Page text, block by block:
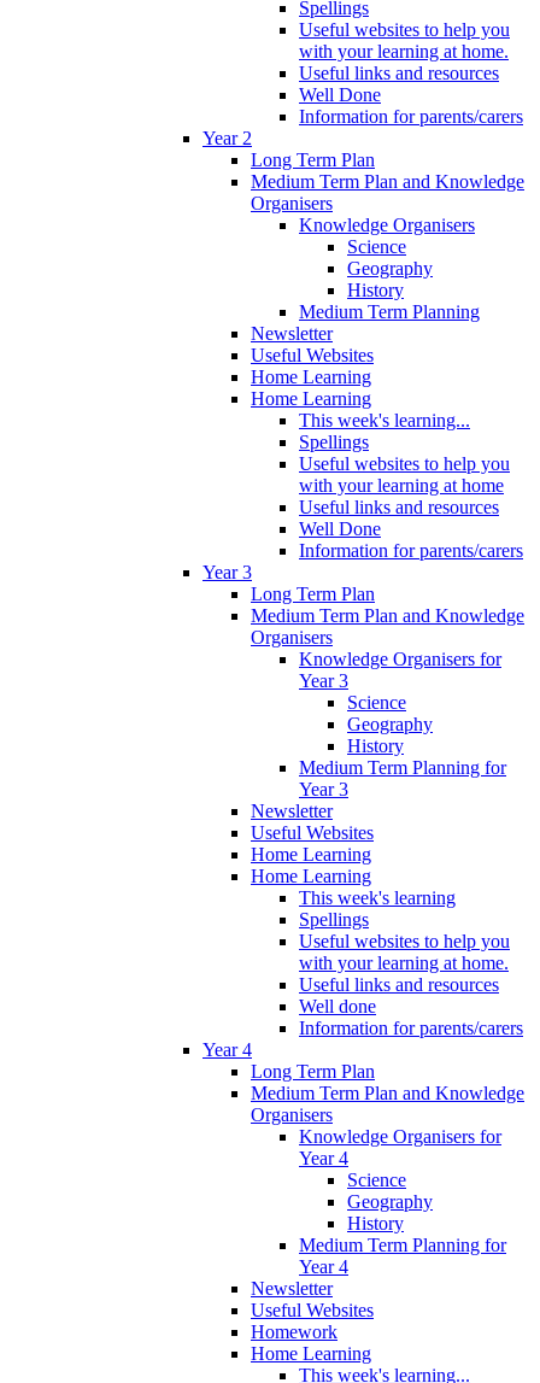
Spellings
Useful websites to help you
with your learning at home.
Useful links and resources
Well Done
Information for parents/carers
Year 2
Long Term Plan
Medium Term Plan and Knowledge
Organisers
Knowledge Organisers
Science
Geography
History
Medium Term Planning
Newsletter
Useful Websites
Home Learning
Home Learning
This week's learning...
Spellings
Useful websites to help you
with your learning at home
Useful links and resources
Well Done
Information for parents/carers
Year 3
Long Term Plan
Medium Term Plan and Knowledge
Organisers
Knowledge Organisers for
Year 3
Science
Geography
History
Medium Term Planning for
Year 3
Newsletter
Useful Websites
Home Learning
Home Learning
This week's learning
Spellings
Useful websites to help you
with your learning at home.
Useful links and resources
Well done
Information for parents/carers
Year 4
Long Term Plan
Medium Term Plan and Knowledge
Organisers
Knowledge Organisers for
Year 4
Science
Geography
History
Medium Term Planning for
Year 4
Newsletter
Useful Websites
Homework
Home Learning
This week's learning...